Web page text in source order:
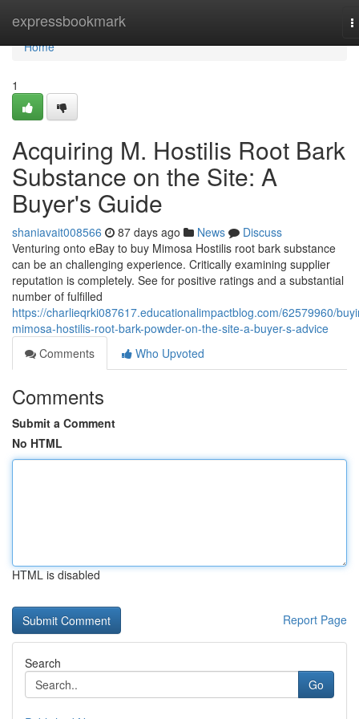
expressbookmark
Home
Home
1
Acquiring M. Hostilis Root Bark
Substance on the Site: A
Buyer's Guide
shaniavait008566 87 days ago News
Discuss
Venturing onto eBay to buy Mimosa Hostilis root bark substance
can be an challenging experience. Critically examining supplier
reputation is completely. See for positive ratings and a substantial
number of fulfilled
https://charlieqrki087617.educationalimpactblog.com/62579960/
mimosa-hostilis-root-bark-powder-on-the-site-a-buyer-s-advice
Comments
Who Upvoted
Comments
Submit a Comment
No HTML
HTML is disabled
Report Page
Search
Go